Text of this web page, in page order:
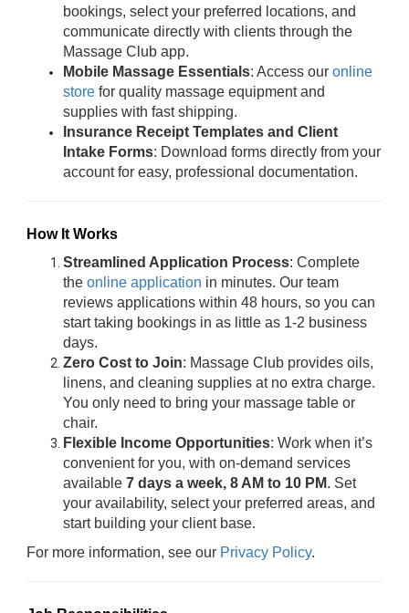
bookings, select your preferred locations, and
communicate directly with clients through the
Massage Club app.
Mobile Massage Essentials: Access our online
store for quality massage equipment and
supplies with fast shipping.
Insurance Receipt Templates and Client
Intake Forms: Download forms directly from your
account for easy, professional documentation.
How It Works
Streamlined Application Process: Complete
the online application in minutes. Our team
reviews applications within 48 hours, so you can
start taking bookings in as little as 1-2 business
days.
Zero Cost to Join: Massage Club provides oils,
linens, and cleaning supplies at no extra charge.
You only need to bring your massage table or
chair.
Flexible Income Opportunities: Work when it’s
convenient for you, with on-demand services
available 7 days a week, 8 AM to 10 PM. Set
your availability, select your preferred areas, and
start building your client base.
For more information, see our Privacy Policy.